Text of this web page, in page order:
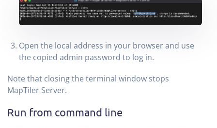
Open the local address in your browser and use
the copied admin password to log in.
Note that closing the terminal window stops
MapTiler Server.
Run from command line